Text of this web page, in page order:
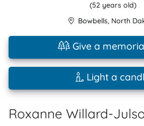
(52 years old)
Bowbells, North
Give a
Light a
Roxanne Willard-